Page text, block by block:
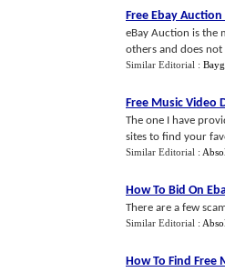
Free Ebay
eBay Auction is the
others and does
Similar Editorial :
Free Music Video
The one I have
sites to find your
Similar Editorial :
How To Bid On
There are a few
Similar Editorial :
How To Find Free